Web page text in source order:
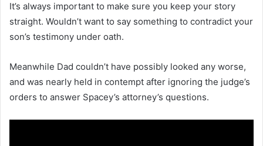
It’s always important to make sure you keep your story
straight. Wouldn’t want to say something to contradict your
son’s testimony under oath.
Meanwhile Dad couldn’t have possibly looked any worse,
and was nearly held in contempt after ignoring the judge’s
orders to answer Spacey’s attorney’s questions.